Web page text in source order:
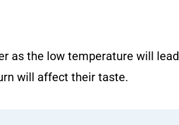
as the low temperature will lead
will affect their taste.